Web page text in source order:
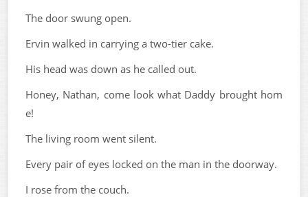
The door swung open.
Ervin walked in carrying a two-tier cake.
His head was down as he called out.
Honey, Nathan, come look what Daddy brought hom
e!
The living room went silent.
Every pair of eyes locked on the man in the doorway.
I rose from the couch.